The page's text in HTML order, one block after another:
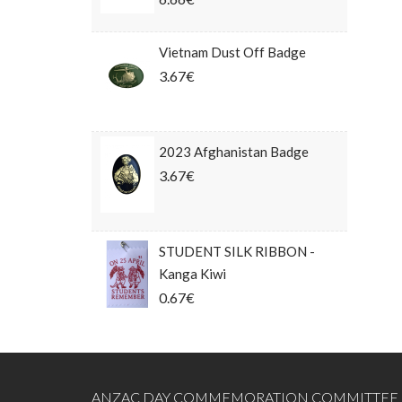
Vietnam Dust Off Badge
3.67€
2023 Afghanistan Badge
3.67€
STUDENT SILK RIBBON -
Kanga Kiwi
0.67€
ANZAC DAY COMMEMORATION COMMITTEE